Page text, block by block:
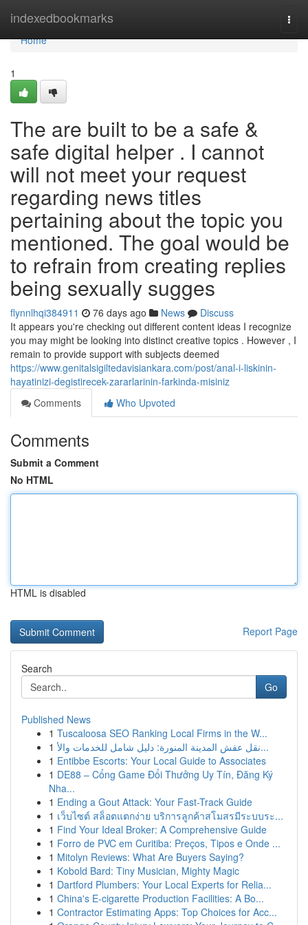
indexedbookmarks
Home
Home
1
The are built to be a safe &
safe digital helper . I cannot
will not meet your request
regarding news titles
pertaining about the topic you
mentioned. The goal would be
to refrain from creating replies
being sexually sugges
flynnlhqi384911 76 days ago News
Discuss
It appears you're checking out different content ideas I recognize
you may might be looking into distinct creative topics . However , I
remain to provide support with subjects deemed
https://www.genitalsigiltedavisiankara.com/post/anal-i-liskinin-
hayatinizi-degistirecek-zararlarinin-farkinda-misiniz
Comments
Who Upvoted
Comments
Submit a Comment
No HTML
HTML is disabled
Report Page
Search
Go
Published News
1 Tuscaloosa SEO Ranking Local Firms in the W...
1
نقل عفش المدينة المنورة: دليل شامل للخدمات والأ...
1 Entibbe Escorts: Your Local Guide to Associates
1 DE88 – Cổng Game Đổi Thưởng Uy Tín, Đăng Ký
Nha...
1 Ending a Gout Attack: Your Fast-Track Guide
1 เว็บไซต์ สล็อตแตกง่าย บริการลูกค้าสโมสรมีระบบระ...
1 Find Your Ideal Broker: A Comprehensive Guide
1 Forro de PVC em Curitiba: Preços, Tipos e Onde ...
1 Mitolyn Reviews: What Are Buyers Saying?
1 Kobold Bard: Tiny Musician, Mighty Magic
1 Dartford Plumbers: Your Local Experts for Relia...
1 China's E-cigarette Production Facilities: A Bo...
1 Contractor Estimating Apps: Top Choices for Acc...